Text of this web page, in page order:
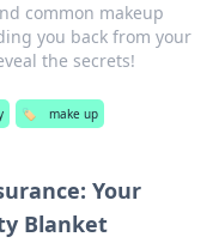
common makeup
you back from your
the secrets!
🏷️ make up
Your
Blanket